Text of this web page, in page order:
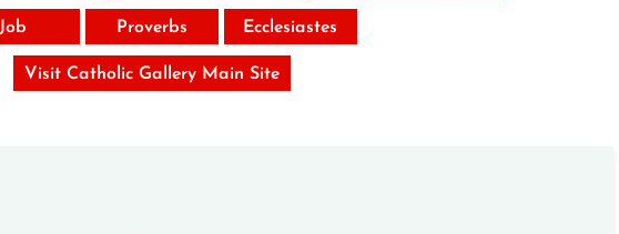
Job Proverbs Ecclesiastes
Visit Catholic Gallery Main Site